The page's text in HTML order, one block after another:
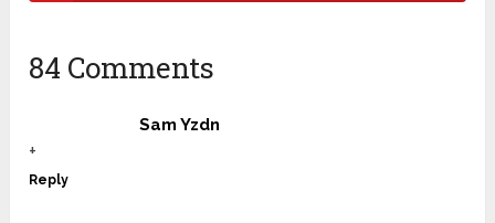
84 Comments
Sam Yzdn
+
Reply